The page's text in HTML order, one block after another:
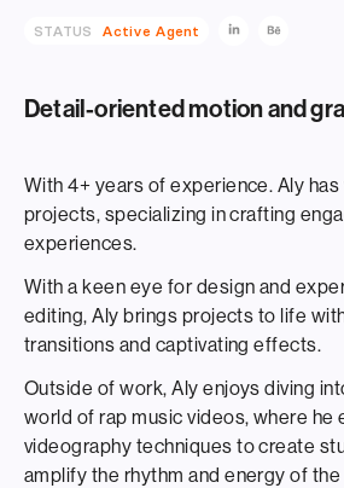
STATUS Active Agent
Detail-oriented motion and
With 4+ years of experience. Aly
projects, specializing in crafting
experiences.
With a keen eye for design and
editing, Aly brings projects to life
transitions and captivating effects.
Outside of work, Aly enjoys diving
world of rap music videos, where he
videography techniques to create
amplify the rhythm and energy of the